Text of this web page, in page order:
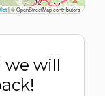
|© OpenStreetMap contributors
we will